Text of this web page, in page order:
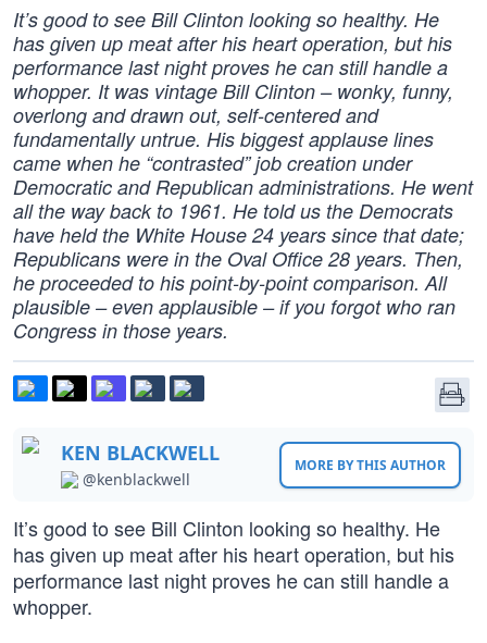
It’s good to see Bill Clinton looking so healthy. He
has given up meat after his heart operation, but his
performance last night proves he can still handle a
whopper. It was vintage Bill Clinton – wonky, funny,
overlong and drawn out, self-centered and
fundamentally untrue. His biggest applause lines
came when he “contrasted” job creation under
Democratic and Republican administrations. He went
all the way back to 1961. He told us the Democrats
have held the White House 24 years since that date;
Republicans were in the Oval Office 28 years. Then,
he proceeded to his point-by-point comparison. All
plausible – even applausible – if you forgot who ran
Congress in those years.
KEN BLACKWELL
@kenblackwell
MORE BY THIS AUTHOR
It’s good to see Bill Clinton looking so healthy. He
has given up meat after his heart operation, but his
performance last night proves he can still handle a
whopper.